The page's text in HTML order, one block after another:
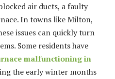
air ducts, a faulty
In towns like Milton,
issues can quickly turn
Some residents have
malfunctioning in
the early winter months